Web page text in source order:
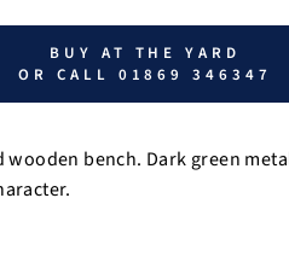
BUY AT THE YARD
OR CALL 01869 346347
wooden bench. Dark green